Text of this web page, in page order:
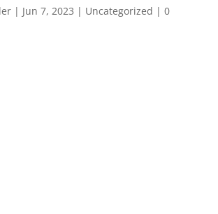
| Jun 7, 2023 | Uncategorized | 0